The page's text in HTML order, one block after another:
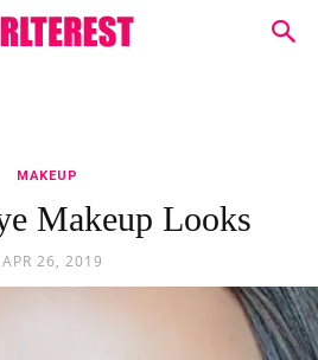
MAKEUP
Makeup Looks
APR 26, 2019